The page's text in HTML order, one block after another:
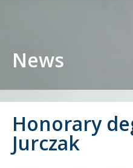
News
Honorary
Jurczak